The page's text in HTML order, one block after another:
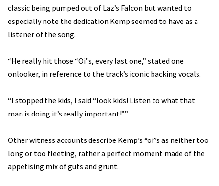
classic being pumped out of Laz’s Falcon but wanted to
especially note the dedication Kemp seemed to have as a
listener of the song.
“He really hit those “Oi”s, every last one,” stated one
onlooker, in reference to the track’s iconic backing vocals.
“I stopped the kids, I said “look kids! Listen to what that
man is doing it’s really important!””
Other witness accounts describe Kemp’s “oi”s as neither too
long or too fleeting, rather a perfect moment made of the
appetising mix of guts and grunt.